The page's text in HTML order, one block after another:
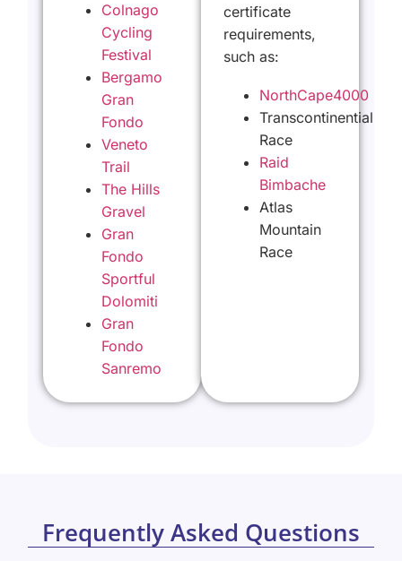
Colnago
Cycling
Festival
Bergamo
Gran
Fondo
Veneto
Trail
The Hills
Gravel
Gran
Fondo
Sportful
Dolomiti
Gran
Fondo
Sanremo
certificate
requirements,
such as:
NorthCape4000
Transcontinential
Race
Raid
Bimbache
Atlas
Mountain
Race
Frequently Asked Questions